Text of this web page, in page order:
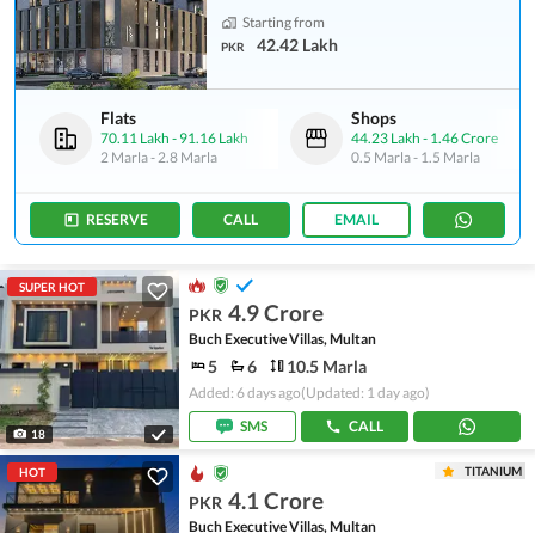
Starting from
PKR 42.42 Lakh
Flats
70.11 Lakh - 91.16 Lakh
2 Marla-2.8 Marla
Shops
44.23 Lakh - 1.46 Crore
0.5 Marla- 1.5 Marla
RESERVE CALL EMAIL
SUPER HOT
18
PKR 4.9 Crore
Buch Executive Villas, Multan
5 6 10.5 Marla
Added: 6 days ago(Updated: 1 day ago)
SMS
CALL
HOT TITANIUM
PKR 4.1 Crore
Buch Executive Villas, Multan